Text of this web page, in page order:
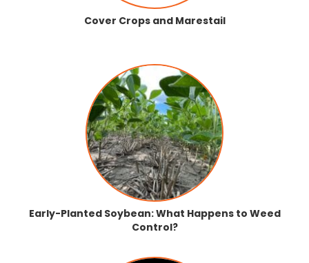
Cover Crops and Marestail
Early-Planted Soybean: What Happens to Weed
Control?